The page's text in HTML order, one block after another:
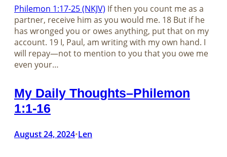
Philemon 1:17-25 (NKJV) If then you count me as a
partner, receive him as you would me. 18 But if he
has wronged you or owes anything, put that on my
account. 19 I, Paul, am writing with my own hand. I
will repay—not to mention to you that you owe me
even your…
My Daily Thoughts–Philemon
1:1-16
August 24, 2024•Len